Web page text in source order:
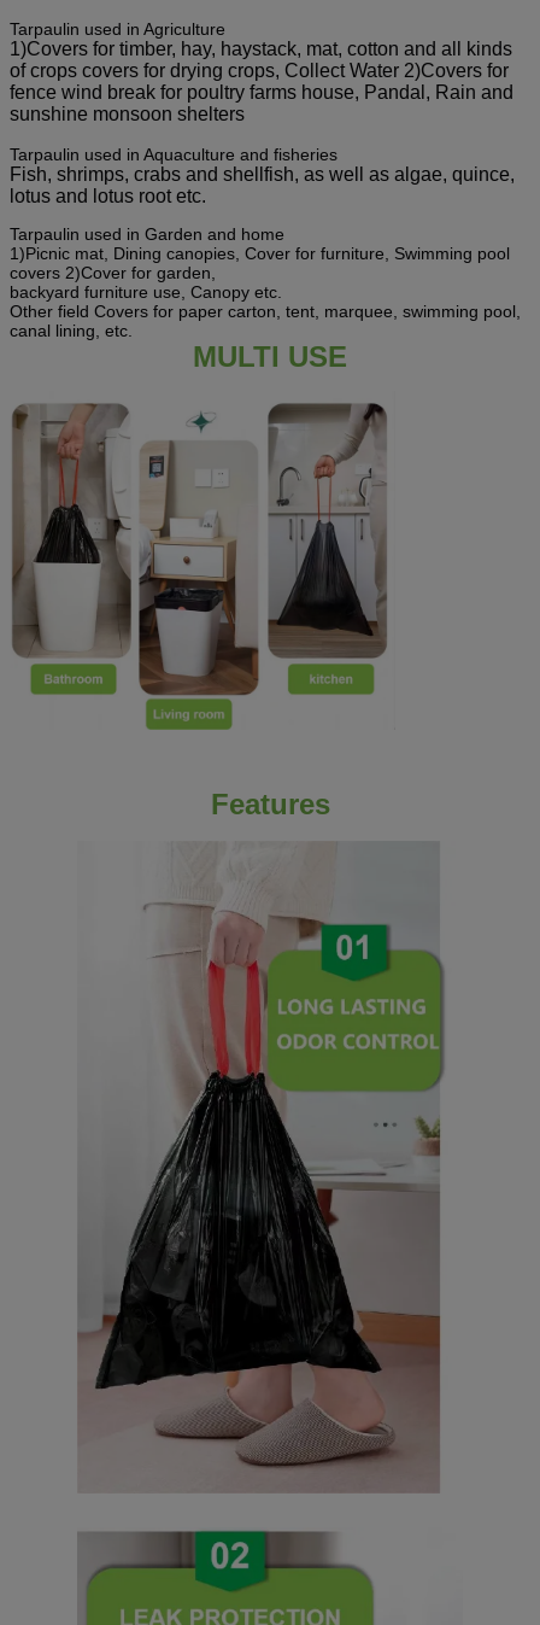
Tarpaulin used in Agriculture
1)Covers for timber, hay, haystack, mat, cotton and all kinds
of crops covers for drying crops, Collect Water 2)Covers for
fence wind break for poultry farms house, Pandal, Rain and
sunshine monsoon shelters
Tarpaulin used in Aquaculture and fisheries
Fish, shrimps, crabs and shellfish, as well as algae, quince,
lotus and lotus root etc.
Tarpaulin used in Garden and home
1)Picnic mat, Dining canopies, Cover for furniture, Swimming pool
covers 2)Cover for garden,
backyard furniture use, Canopy etc.
Other field Covers for paper carton, tent, marquee, swimming pool,
canal lining, etc.
MULTI USE
Features